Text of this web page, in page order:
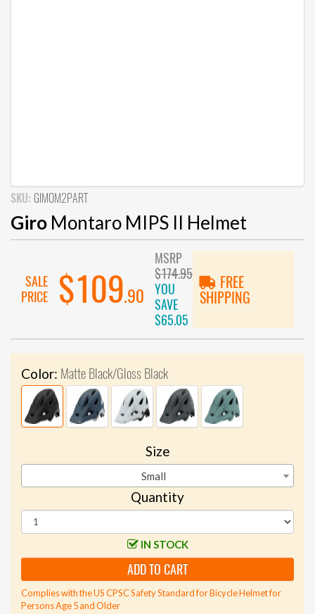
SKU: GIMOM2PART
Giro Montaro MIPS II Helmet
SALE
PRICE
$109.90
MSRP
$174.95
YOU
SAVE
$65.05
FREE
SHIPPING
Color: Matte Black/Gloss Black
Size
Small
Quantity
IN STOCK
ADD TO CART
Complies with the US CPSC Safety Standard for Bicycle Helmet for
Persons Age 5 and Older